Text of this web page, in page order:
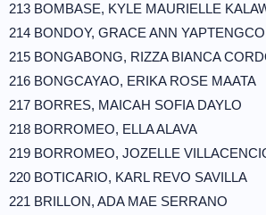
213 BOMBASE, KYLE MAURIELLE
214 BONDOY, GRACE ANN YAPTENGCO
215 BONGABONG, RIZZA BIANCA
216 BONGCAYAO, ERIKA ROSE MAATA
217 BORRES, MAICAH SOFIA DAYLO
218 BORROMEO, ELLA ALAVA
219 BORROMEO, JOZELLE
220 BOTICARIO, KARL REVO SAVILLA
221 BRILLON, ADA MAE SERRANO